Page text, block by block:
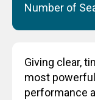
Number of
Giving clear,
most
performance